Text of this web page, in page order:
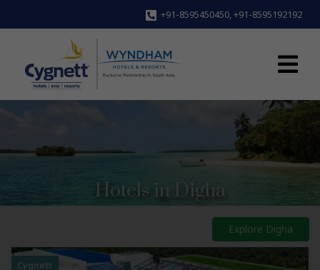
+91-8595450450,+91-8595192192
Hotels in Digha
Explore Digha
Cygnett